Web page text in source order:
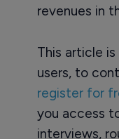
revenues in
This article
users, to
register for
you access
interviews,